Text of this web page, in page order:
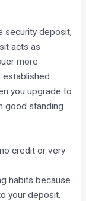
security deposit,
acts as
more
established
you upgrade to
good standing.
credit or very
habits because
your deposit.